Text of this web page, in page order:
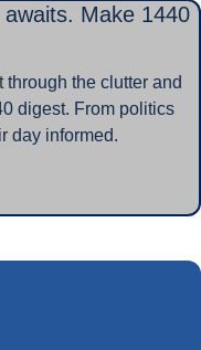
Make 1440
the clutter and
digest. From politics
day informed.